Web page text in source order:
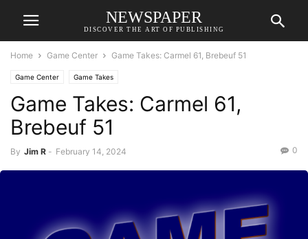
NEWSPAPER
DISCOVER THE ART OF PUBLISHING
Home Game Center Game Takes: Carmel 61, Brebeuf 51
Game Center Game Takes
Game Takes: Carmel 61,
Brebeuf 51
By Jim R - February 14, 2024 0